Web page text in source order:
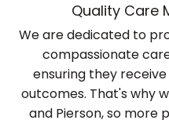
Quality Care
We are dedicated to
compassionate
ensuring they
outcomes. That's why
and Pierson, so more